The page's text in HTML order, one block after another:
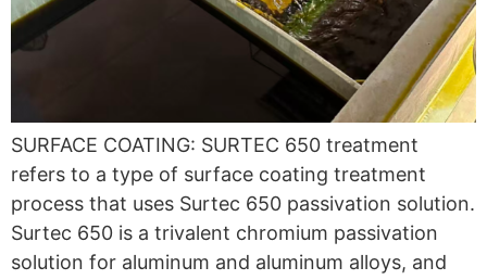
SURFACE COATING: SURTEC 650 treatment
refers to a type of surface coating treatment
process that uses Surtec 650 passivation solution.
Surtec 650 is a trivalent chromium passivation
solution for aluminum and aluminum alloys, and